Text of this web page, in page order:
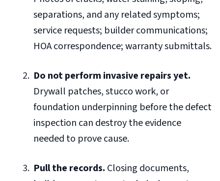
separations, and any related symptoms;
service requests; builder communications;
HOA correspondence; warranty submittals.
Do not perform invasive repairs yet.
Drywall patches, stucco work, or
foundation underpinning before the defect
inspection can destroy the evidence
needed to prove cause.
Pull the records. Closing documents,